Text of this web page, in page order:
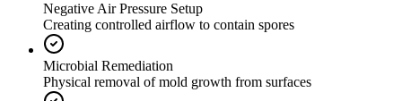
Negative Air Pressure Setup
Creating controlled airflow to contain spores
Microbial Remediation
Physical removal of mold growth from surfaces